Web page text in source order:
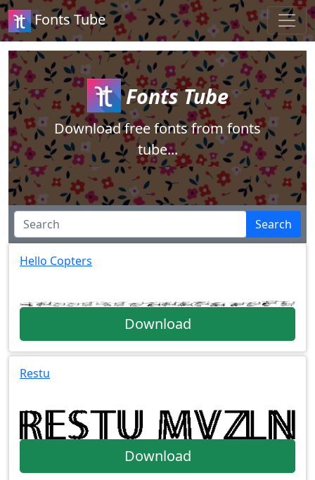
Fonts Tube
Fonts Tube
Download free fonts from fonts
tube...
Search
Hello Copters
Download
Restu
Download